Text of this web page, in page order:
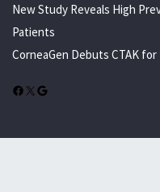
New Study Reveals High
Patients
CorneaGen Debuts CTAK
Facebook
X Google